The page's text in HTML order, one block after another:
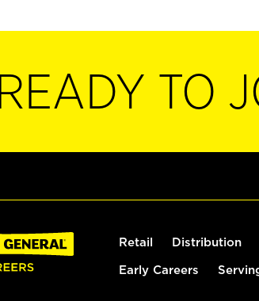
READY TO
Retail Distribution
Early Careers